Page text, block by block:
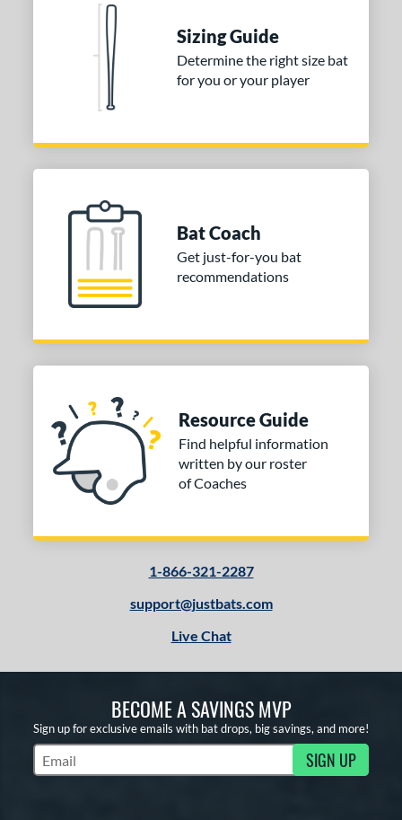
matching results
Sizing Guide
Determine the right size bat
for you or your player
Bat Coach
Get just-for-you bat
recommendations
Resource Guide
Find helpful information
written by our roster
of Coaches
1-866-321-2287
support@justbats.com
Live Chat
BECOME A SAVINGS MVP
Sign up for exclusive emails with bat drops, big savings, and more!
Subscribe to Marketing Updates SIGN UP